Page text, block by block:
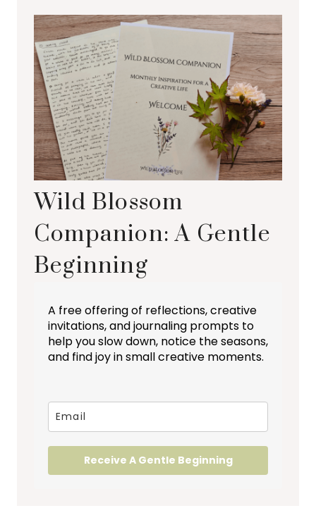
Wild Blossom
Companion: A Gentle
Beginning
A free offering of reflections, creative
invitations, and journaling prompts to
help you slow down, notice the seasons,
and find joy in small creative moments.
Receive A Gentle Beginning